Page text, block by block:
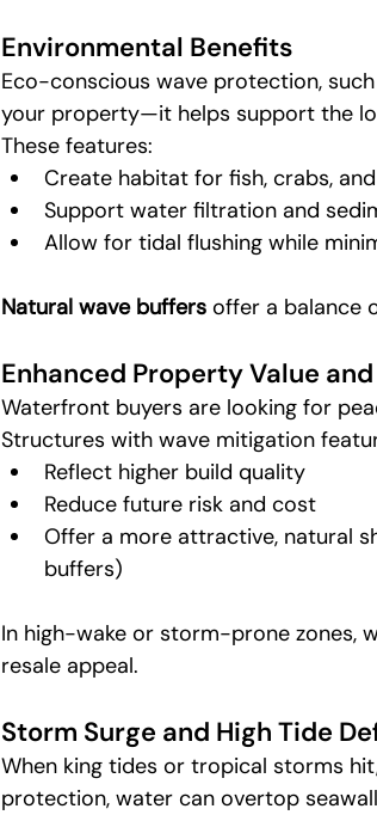
Environmental Benefits
Eco-conscious wave protection,
your property—it helps support the
These features:
Create habitat for fish, crabs,
Support water filtration and
Allow for tidal flushing while
Natural wave buffers offer a balance
Enhanced Property Value
Waterfront buyers are looking for
Structures with wave mitigation
Reflect higher build quality
Reduce future risk and cost
Offer a more attractive, natural
buffers)
In high-wake or storm-prone zones,
resale appeal.
Storm Surge and High Tide
When king tides or tropical storms
protection, water can overtop